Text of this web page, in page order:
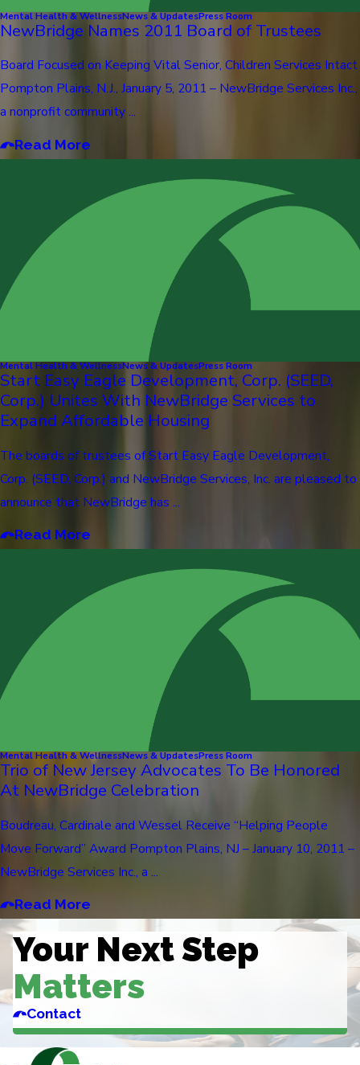
Mental Health & WellnessNews & UpdatesPress Room
NewBridge Names 2011 Board of Trustees
Board Focused on Keeping Vital Senior, Children Services Intact
Pompton Plains, N.J., January 5, 2011 – NewBridge Services Inc.,
a nonprofit community ...
Read More
Mental Health & WellnessNews & UpdatesPress Room
Start Easy Eagle Development, Corp. (SEED,
Corp.) Unites With NewBridge Services to
Expand Affordable Housing
The boards of trustees of Start Easy Eagle Development,
Corp. (SEED, Corp.) and NewBridge Services, Inc. are pleased to
announce that NewBridge has ...
Read More
Mental Health & WellnessNews & UpdatesPress Room
Trio of New Jersey Advocates To Be Honored
At NewBridge Celebration
Boudreau, Cardinale and Wessel Receive “Helping People
Move Forward” Award Pompton Plains, NJ – January 10, 2011 –
NewBridge Services Inc., a ...
Read More
Your Next Step
Matters
Contact